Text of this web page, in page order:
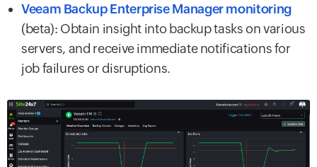
Veeam Backup Enterprise Manager monitoring
(beta): Obtain insight into backup tasks on various
servers, and receive immediate notifications for
job failures or disruptions.